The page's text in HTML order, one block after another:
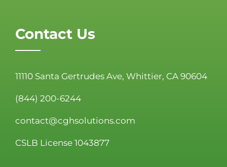
Contact Us
11110 Santa Gertrudes Ave, Whittier, CA 90604
(844) 200-6244
contact@cghsolutions.com
CSLB License 1043877